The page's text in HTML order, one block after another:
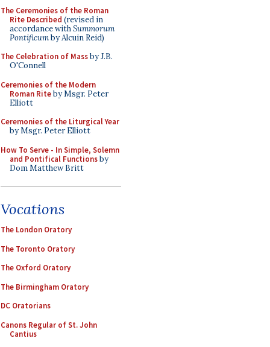
The Ceremonies of the Roman
Rite Described (revised in
accordance withSummorum
Pontificumby Alcuin Reid)
The Celebration of Massby J.B.
O'Connell
Ceremonies of the Modern
Roman Riteby Msgr. Peter
Elliott
Ceremonies of the Liturgical Year
by Msgr. Peter Elliott
How To Serve - In Simple, Solemn
and Pontifical Functionsby
Dom Matthew Britt
Vocations
The London Oratory
The Toronto Oratory
The Oxford Oratory
The Birmingham Oratory
DC Oratorians
Canons Regular of St. John
Cantius